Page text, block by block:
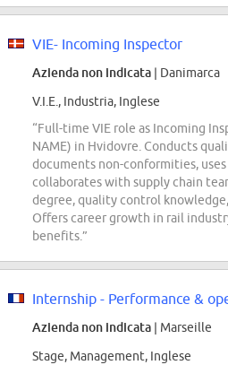
VIE- Incoming Inspector
Azienda non indicata | Danimarca
V.I.E., Industria, Inglese
“Full-time VIE role as Incoming
NAME) in Hvidovre. Conducts
documents non-conformities, uses
collaborates with supply chain
degree, quality control
Offers career growth in rail
benefits.”
Azienda non indicata | Marseille
Stage, Management, Inglese